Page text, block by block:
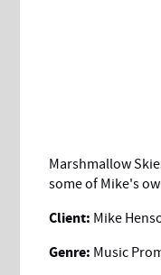
Marshmallow
some of Mike's
Client: Mike
Genre: Music